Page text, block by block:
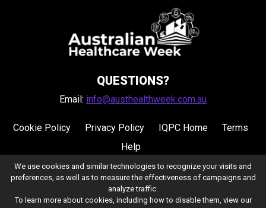
QUESTIONS?
Email: info@austhealthweek.com.au
Cookie Policy Privacy Policy IQPC Home
Terms
Help
We use cookies and similar technologies to recognize your visits and
preferences, as well as to measure the effectiveness of campaigns and
analyze traffic.
To learn more about cookies, including how to disable them, view our